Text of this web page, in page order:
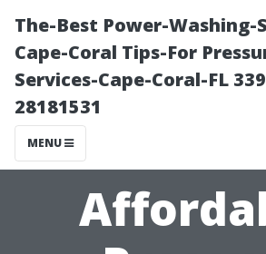
The-Best Power-Washing-
Cape-Coral Tips-For
Services-Cape-Coral-FL
28181531
MENU